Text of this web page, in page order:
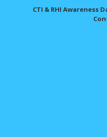
CTI & RHI Awareness